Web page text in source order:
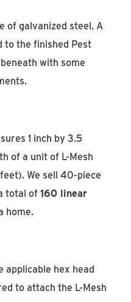
of galvanized steel. A
to the finished Pest
with some
1 inch by 3.5
of a unit of L-Mesh
We sell 40-piece
total of160 linear
home.
applicable hex head
to attach the L-Mesh